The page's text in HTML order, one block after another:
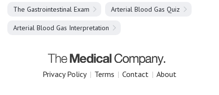
The Gastrointestinal Exam Arterial Blood Gas Quiz
Arterial Blood Gas Interpretation
Privacy Policy | Terms | Contact | About